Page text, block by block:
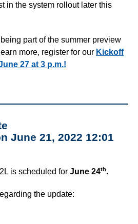
in the system rollout later this
part of the summer preview
more, register for our Kickoff
27 at 3 p.m.!
June 21, 2022 12:01
is scheduled for June 24th.
the update: